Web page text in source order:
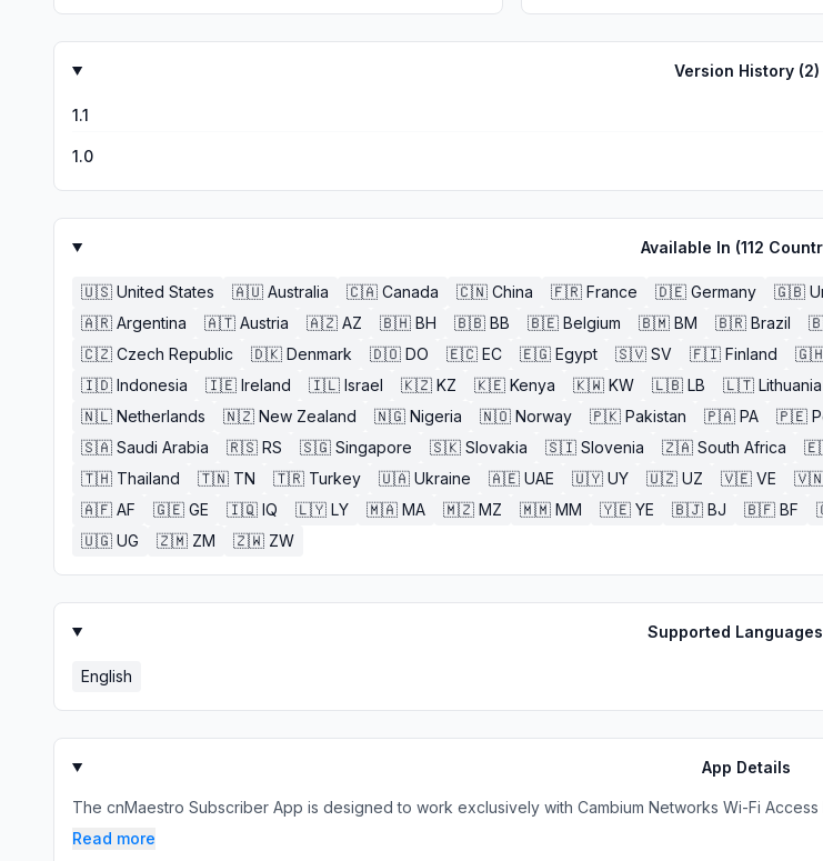
Version History (2)
1.1
1.0
Available In (112
🇺🇸 United States 🇦🇺 Australia 🇨🇦 Canada 🇨🇳 China 🇫🇷 France 🇩🇪 Germany 🇬🇧
🇦🇷 Argentina 🇦🇹 Austria 🇦🇿 AZ 🇧🇭 BH 🇧🇧 BB 🇧🇪 Belgium 🇧🇲 BM 🇧🇷 Brazil
🇨🇿 Czech Republic 🇩🇰 Denmark 🇩🇴 DO 🇪🇨 EC 🇪🇬 Egypt 🇸🇻 SV 🇫🇮 Finland
🇮🇩 Indonesia 🇮🇪 Ireland 🇮🇱 Israel 🇰🇿 KZ 🇰🇪 Kenya 🇰🇼 KW 🇱🇧 LB 🇱🇹 Lithuania
🇳🇱 Netherlands 🇳🇿 New Zealand 🇳🇬 Nigeria 🇳🇴 Norway 🇵🇰 Pakistan 🇵🇦 PA 🇵🇪
🇸🇦 Saudi Arabia 🇷🇸 RS 🇸🇬 Singapore 🇸🇰 Slovakia 🇸🇮 Slovenia 🇿🇦 South Africa
🇹🇭 Thailand 🇹🇳 TN 🇹🇷 Turkey 🇺🇦 Ukraine 🇦🇪 UAE 🇺🇾 UY 🇺🇿 UZ 🇻🇪 VE
🇦🇫 AF 🇬🇪 GE 🇮🇶 IQ 🇱🇾 LY 🇲🇦 MA 🇲🇿 MZ 🇲🇲 MM 🇾🇪 YE 🇧🇯 BJ 🇧🇫 BF
🇺🇬 UG 🇿🇲 ZM 🇿🇼 ZW
Supported
English
App Details
The cnMaestro Subscriber App is designed to work exclusively with Cambium Networks Wi-Fi
Read more